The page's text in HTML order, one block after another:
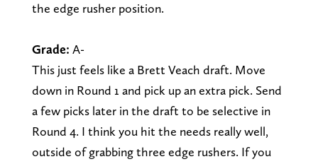
the edge rusher position.
Grade: A-
This just feels like a Brett Veach draft. Move
down in Round 1 and pick up an extra pick. Send
a few picks later in the draft to be selective in
Round 4. I think you hit the needs really well,
outside of grabbing three edge rushers. If you